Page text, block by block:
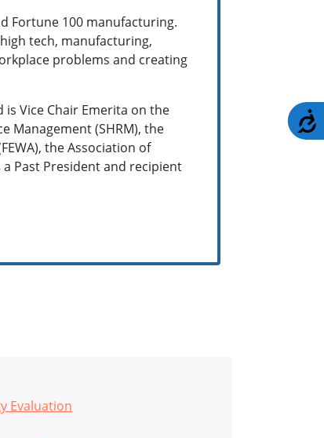
Fortune 100 manufacturing.
tech, manufacturing,
problems and creating
Vice Chair Emerita on the
Management (SHRM), the
the Association of
a Past President and recipient
Evaluation